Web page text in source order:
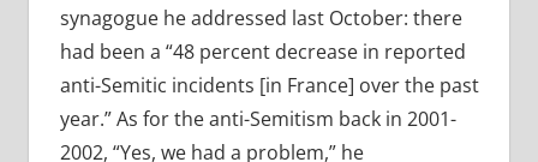
synagogue he addressed last October: there
had been a “48 percent decrease in reported
anti-Semitic incidents [in France] over the past
year.” As for the anti-Semitism back in 2001-
2002, “Yes, we had a problem,” he